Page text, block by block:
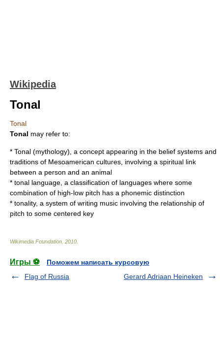
Wikipedia
Tonal
Tonal
Tonal may refer to:
* Tonal (mythology) , a concept appearing in the belief systems and
traditions of Mesoamerican cultures, involving a spiritual link
between a person and an animal
* tonal language , a classification of languages where some
combination of high-low pitch has a phonemic distinction
* tonality, a system of writing music involving the relationship of
pitch to some centered key
Wikimedia Foundation 2010
Игры ⚽
Поможем написать курсовую
Flag of Russia
Gerard Adriaan Heineken